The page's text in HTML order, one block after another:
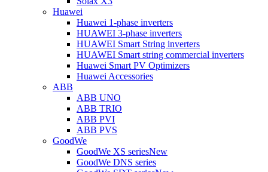
Huawei
Huawei 1-phase inverters
HUAWEI 3-phase inverters
HUAWEI Smart String inverters
HUAWEI Smart string commercial inverters
Huawei Smart PV Optimizers
Huawei Accessories
ABB
ABB UNO
ABB TRIO
ABB PVI
ABB PVS
GoodWe
GoodWe XS seriesNew
GoodWe DNS series